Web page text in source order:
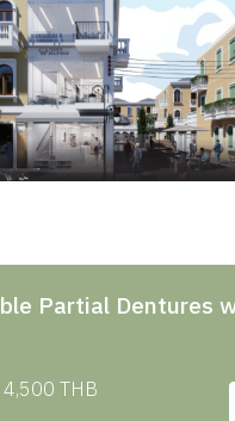
Partial Dentures
THB